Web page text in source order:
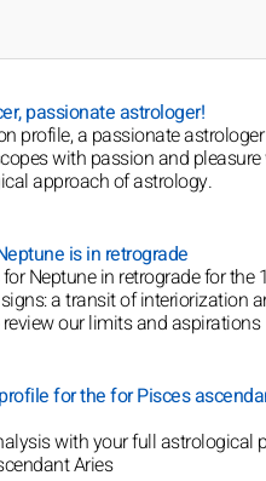
passionate astrologer!
profile, a passionate
with passion and
approach of astrology.
is in retrograde
Neptune in retrograde for the
a transit of interiorization
our limits and aspirations
for the for Pisces
with your full astrological
Aries